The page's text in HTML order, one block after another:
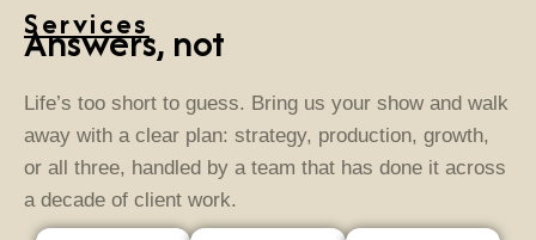
Services
Answers, not
Life’s too short to guess. Bring us your show and walk
away with a clear plan: strategy, production, growth,
or all three, handled by a team that has done it across
a decade of client work.